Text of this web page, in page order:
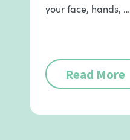
your face, hands, …
Read More